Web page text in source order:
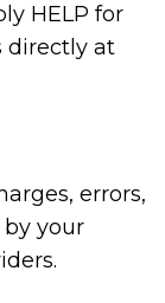
HELP for
directly at
errors,
by your